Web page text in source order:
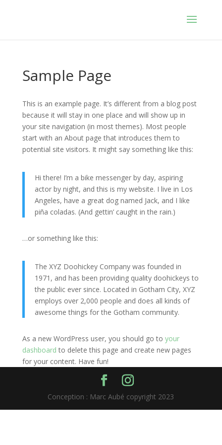
Sample Page
This is an example page. It’s different from a blog post
because it will stay in one place and will show up in
your site navigation (in most themes). Most people
start with an About page that introduces them to
potential site visitors. It might say something like this:
Hi there! I’m a bike messenger by day, aspiring
actor by night, and this is my website. I live in Los
Angeles, have a great dog named Jack, and I like
piña coladas. (And gettin’ caught in the rain.)
…or something like this:
The XYZ Doohickey Company was founded in
1971, and has been providing quality doohickeys to
the public ever since. Located in Gotham City, XYZ
employs over 2,000 people and does all kinds of
awesome things for the Gotham community.
As a new WordPress user, you should go to your
dashboard to delete this page and create new pages
for your content. Have fun!
Conception : Marc Aubé copyright 2023